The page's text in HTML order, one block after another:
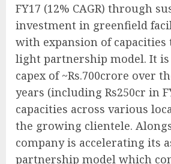
FY17 (12% CAGR) through
investment in greenfield
with expansion of capacities
light partnership model. It is
capex of ~Rs.700crore over
years (including Rs250cr in
capacities across various
the growing clientele.
company is accelerating its
partnership model which